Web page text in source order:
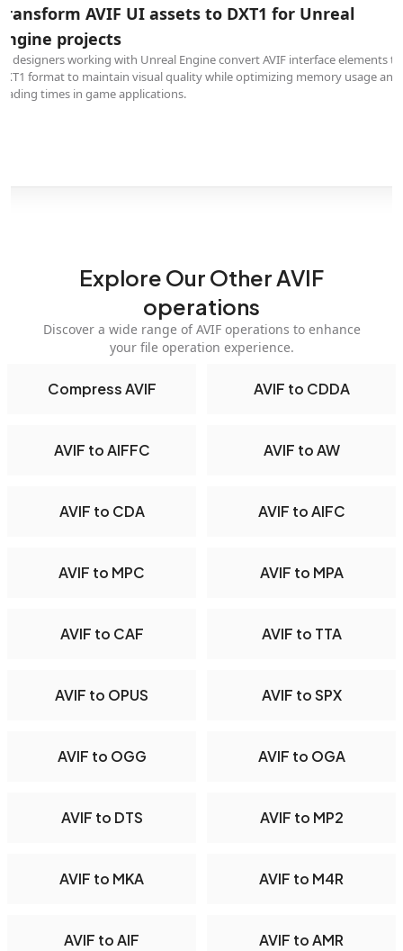
AVIF UI assets to DXT1 for Unreal
projects
designers working with Unreal Engine convert AVIF interface elements to
format to maintain visual quality while optimizing memory usage and
times in game applications.
Explore Our Other AVIF
operations
Discover a wide range of AVIF operations to enhance
your file operation experience.
Compress AVIF AVIF to CDDA
AVIF to AIFFC AVIF to AW
AVIF to CDA AVIF to AIFC
AVIF to MPC AVIF to MPA
AVIF to CAF AVIF to TTA
AVIF to OPUS AVIF to SPX
AVIF to OGG AVIF to OGA
AVIF to DTS AVIF to MP2
AVIF to MKA AVIF to M4R
AVIF to AIF AVIF to AMR